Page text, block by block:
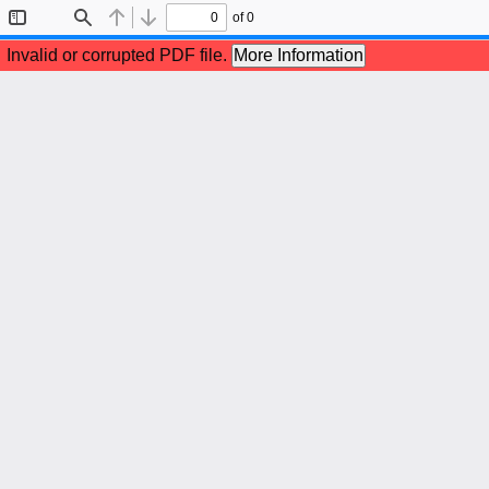
Sidebar
Find Previous
Next
of 0
Invalid or corrupted PDF file. More Information